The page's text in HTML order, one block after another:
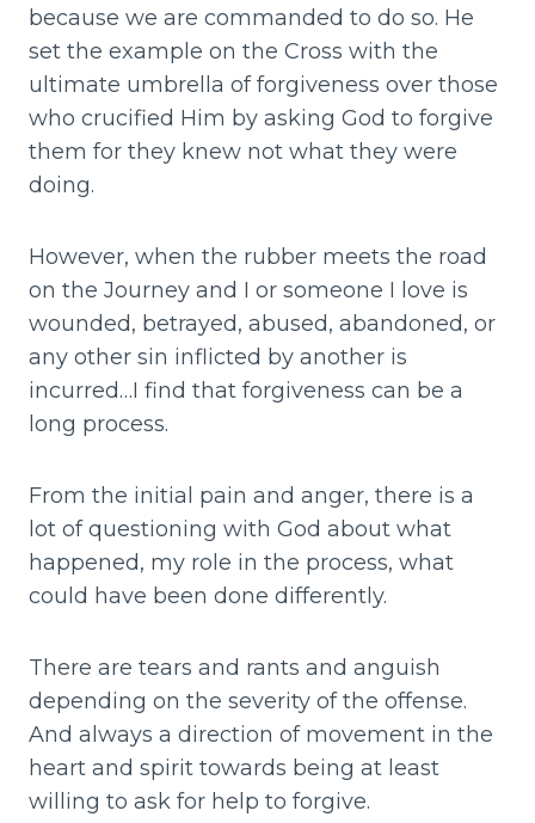
because we are commanded to do so. He
set the example on the Cross with the
ultimate umbrella of forgiveness over those
who crucified Him by asking God to forgive
them for they knew not what they were
doing.
However, when the rubber meets the road
on the Journey and I or someone I love is
wounded, betrayed, abused, abandoned, or
any other sin inflicted by another is
incurred…I find that forgiveness can be a
long process.
From the initial pain and anger, there is a
lot of questioning with God about what
happened, my role in the process, what
could have been done differently.
There are tears and rants and anguish
depending on the severity of the offense.
And always a direction of movement in the
heart and spirit towards being at least
willing to ask for help to forgive.